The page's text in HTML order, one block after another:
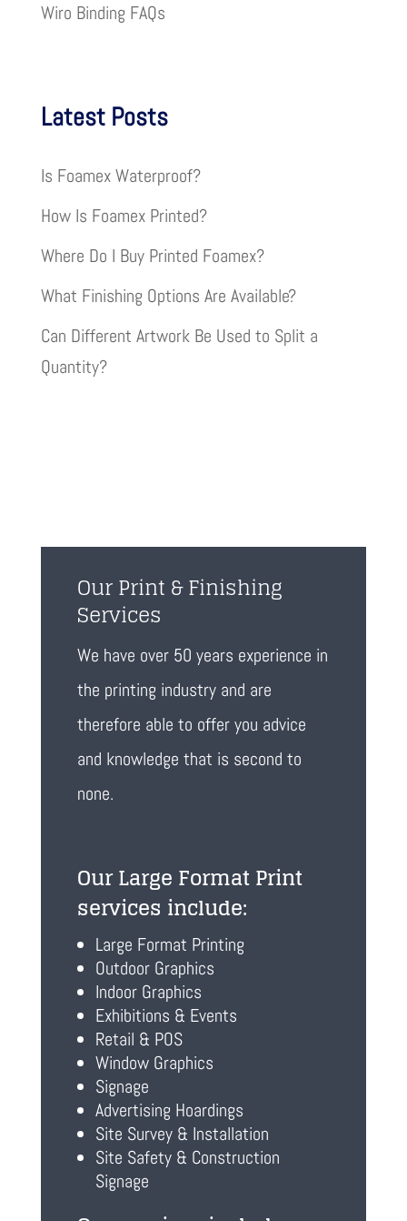
Wiro Binding FAQs
Latest Posts
Is Foamex Waterproof?
How Is Foamex Printed?
Where Do I Buy Printed Foamex?
What Finishing Options Are Available?
Can Different Artwork Be Used to Split a
Quantity?
Our Print & Finishing
Services
We have over 50 years experience in
the printing industry and are
therefore able to offer you advice
and knowledge that is second to
none.
Our Large Format Print
services include:
Large Format Printing
Outdoor Graphics
Indoor Graphics
Exhibitions & Events
Retail & POS
Window Graphics
Signage
Advertising Hoardings
Site Survey & Installation
Site Safety & Construction
Signage